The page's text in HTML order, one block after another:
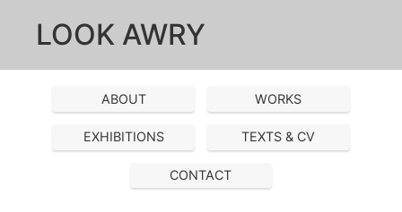
LOOK AWRY
ABOUT WORKS
EXHIBITIONS TEXTS & CV
CONTACT